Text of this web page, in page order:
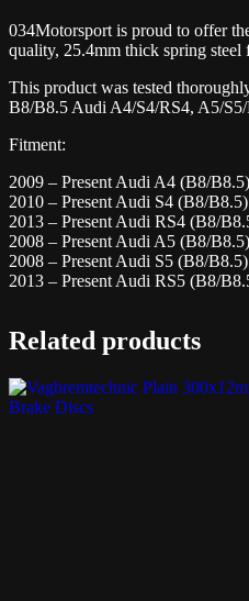
034Motorsport is proud to offer
quality, 25.4mm thick spring
This product was tested
B8/B8.5 Audi A4/S4/RS4, A5/
Fitment:
2009 – Present Audi A4 (B8/B8.5)
2010 – Present Audi S4 (B8/B8.5)
2013 – Present Audi RS4 (B8/
2008 – Present Audi A5 (B8/B8.5)
2008 – Present Audi S5 (B8/B8.5)
2013 – Present Audi RS5 (B8/
Related products